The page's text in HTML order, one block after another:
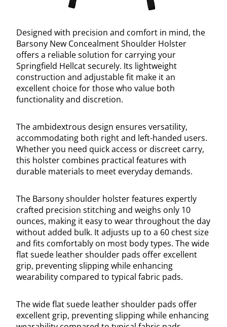
Designed with precision and comfort in mind, the
Barsony New Concealment Shoulder Holster
offers a reliable solution for carrying your
Springfield Hellcat securely. Its lightweight
construction and adjustable fit make it an
excellent choice for those who value both
functionality and discretion.
The ambidextrous design ensures versatility,
accommodating both right and left-handed users.
Whether you need quick access or discreet carry,
this holster combines practical features with
durable materials to meet everyday demands.
The Barsony shoulder holster features expertly
crafted precision stitching and weighs only 10
ounces, making it easy to wear throughout the day
without added bulk. It adjusts up to a 60 chest size
and fits comfortably on most body types. The wide
flat suede leather shoulder pads offer excellent
grip, preventing slipping while enhancing
wearability compared to typical fabric pads.
The wide flat suede leather shoulder pads offer
excellent grip, preventing slipping while enhancing